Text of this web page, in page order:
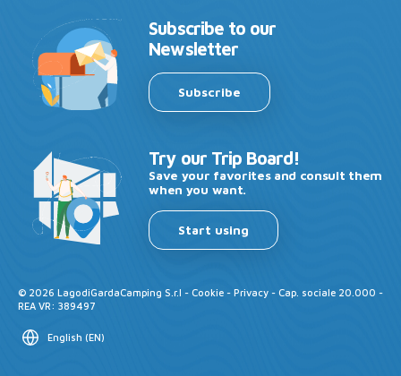
Subscribe to our
Newsletter
Subscribe
Try our Trip Board!
Save your favorites and consult them
when you want.
Start using
© 2026 LagodiGardaCamping S.r.l - Cookie - Privacy - Cap. sociale 20.000 -
REA VR: 389497
English (EN)